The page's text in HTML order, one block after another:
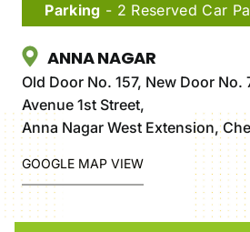
Parking - 2 Reserved Car
ANNA NAGAR
Old Door No. 157, New Door No.
Avenue 1st Street,
Anna Nagar West Extension,
GOOGLE MAP VIEW